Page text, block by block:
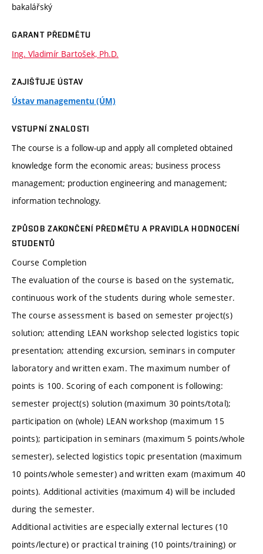
bakalářský
GARANT PŘEDMĚTU
Ing. Vladimír Bartošek, Ph.D.
ZAJIŠŤUJE ÚSTAV
Ústav managementu (ÚM)
VSTUPNÍ ZNALOSTI
The course is a follow-up and apply all completed obtained
knowledge form the economic areas; business process
management; production engineering and management;
information technology.
ZPŮSOB ZAKONČENÍ PŘEDMĚTU A PRAVIDLA HODNOCENÍ
STUDENTŮ
Course Completion
The evaluation of the course is based on the systematic,
continuous work of the students during whole semester.
The course assessment is based on semester project(s)
solution; attending LEAN workshop selected logistics topic
presentation; attending excursion, seminars in computer
laboratory and written exam. The maximum number of
points is 100. Scoring of each component is following:
semester project(s) solution (maximum 30 points/total);
participation on (whole) LEAN workshop (maximum 15
points); participation in seminars (maximum 5 points/whole
semester), selected logistics topic presentation (maximum
10 points/whole semester) and written exam (maximum 40
points). Additional activities (maximum 4) will be included
during the semester.
Additional activities are especially external lectures (10
points/lecture) or practical training (10 points/training) or